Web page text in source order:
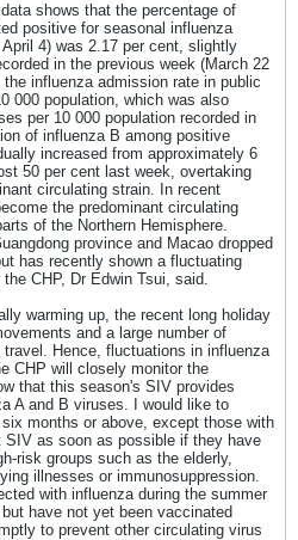
shows that the percentage of
positive for seasonal influenza
4) was 2.17 per cent, slightly
in the previous week (March 22
influenza admission rate in public
000 population, which was also
per 10 000 population recorded in
of influenza B among positive
increased from approximately 6
50 per cent last week, overtaking
circulating strain. In recent
the predominant circulating
of the Northern Hemisphere.
province and Macao dropped
has recently shown a fluctuating
CHP, Dr Edwin Tsui, said.
warming up, the recent long holiday
and a large number of
Hence, fluctuations in influenza
CHP will closely monitor the
that this season's SIV provides
A and B viruses. I would like to
months or above, except those with
SIV as soon as possible if they have
risk groups such as the elderly,
illnesses or immunosuppression.
with influenza during the summer
have not yet been vaccinated
to prevent other circulating virus